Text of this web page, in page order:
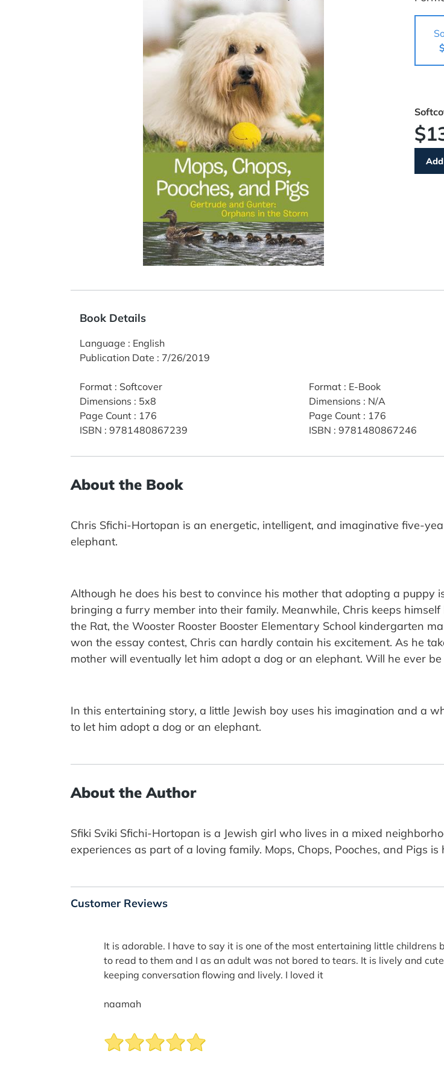
Book Details
Language : English
Publication Date : 7/26/2019
Format : Softcover
Dimensions : 5x8
Page Count : 176
ISBN : 9781480867239
Format: E-Book
Dimensions : N/A
Page Count: 176
ISBN : 9781480867246
About the Book
Chris Sfichi-Hortopan is an energetic, intelligent, and imaginative five-
elephant.
Although he does his best to convince his mother that adopting a puppy
bringing a furry member into their family. Meanwhile, Chris keeps
the Rat, the Wooster Rooster Booster Elementary School kindergarten
won the essay contest, Chris can hardly contain his excitement. As he
mother will eventually let him adopt a dog or an elephant. Will he ever
In this entertaining story, a little Jewish boy uses his imagination and a
to let him adopt a dog or an elephant.
About the Author
Sfiki Sviki Sfichi-Hortopan is a Jewish girl who lives in a mixed
experiences as part of a loving family. Mops, Chops, Pooches, and Pigs
Customer Reviews
It is adorable. I have to say it is one of the most entertaining little
to read to them and I as an adult was not bored to tears. It is lively and
keeping conversation flowing and lively. I loved it
naamah